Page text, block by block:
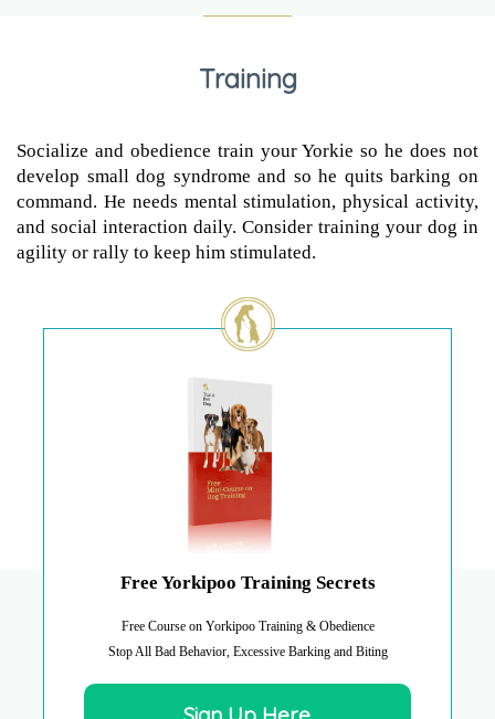
Training
Socialize and obedience train your Yorkie so he does not
develop small dog syndrome and so he quits barking on
command. He needs mental stimulation, physical activity,
and social interaction daily. Consider training your dog in
agility or rally to keep him stimulated.
Free Yorkipoo Training Secrets
Free Course on Yorkipoo Training & Obedience
Stop All Bad Behavior, Excessive Barking and Biting